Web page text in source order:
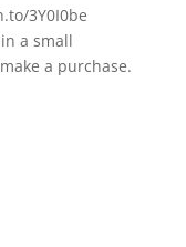
3Y0I0be
a small
a purchase.